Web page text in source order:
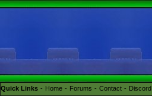
Quick Links Home Forums Contact Discord